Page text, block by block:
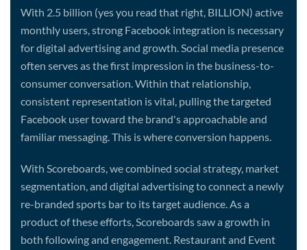
With 2.5 billion (yes you read that right, BILLION) active
monthly users, strong Facebook integration is necessary
for digital advertising and growth. Social media presence
often serves as the first impression in the business-to-
consumer conversation. Within that relationship,
consistent representation is vital, pulling the targeted
Facebook user toward the brand's approachable and
familiar messaging. This is where conversion happens.
With Scoreboards, we combined social strategy, market
segmentation, and digital advertising to connect a newly
re-branded sports bar to its target audience. As a
product of these efforts, Scoreboards saw a growth in
both following and engagement. Restaurant and Event